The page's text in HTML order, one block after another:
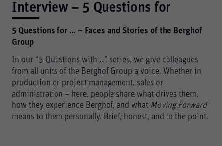
Interview – 5 Questions for
5 Questions for … – Faces and Stories of the Berghof
Group
In our “5 Questions with …” series, we give colleagues
from all units of the Berghof Group a voice. Whether in
production or project management, sales or
administration – here, people share what drives them,
how they experience Berghof, and what Moving Forward
means to them personally. Brief, honest, and to the point.